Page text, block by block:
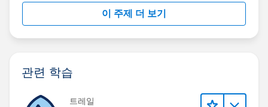
이 주제 더 보기
관련 학습
트레일